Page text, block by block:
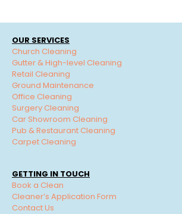
OUR SERVICES
Church Cleaning
Gutter & High-level Cleaning
Retail Cleaning
Ground Maintenance
Office Cleaning
Surgery Cleaning
Car Showroom Cleaning
Pub & Restaurant Cleaning
Carpet Cleaning
GETTING IN TOUCH
Book a Clean
Cleaner’s Application Form
Contact Us